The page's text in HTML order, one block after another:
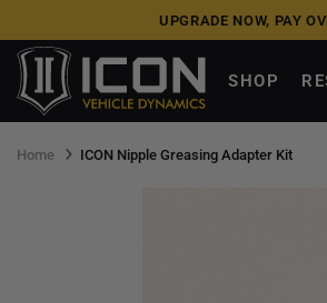
to
next
element
UPGRADE NOW, PAY
SHOP
Home ICON Nipple Greasing Adapter Kit